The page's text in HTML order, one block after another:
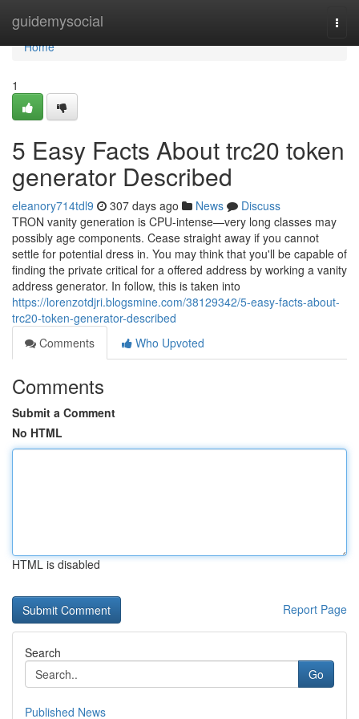
guidemysocial
Home
Home
1
5 Easy Facts About trc20 token
generator Described
eleanory714tdl9 307 days ago News
Discuss
TRON vanity generation is CPU-intense—very long classes may
possibly age components. Cease straight away if you cannot
settle for potential dress in. You may think that you'll be capable of
finding the private critical for a offered address by working a vanity
address generator. In follow, this is taken into
https://lorenzotdjri.blogsmine.com/38129342/5-easy-facts-about-
trc20-token-generator-described
Comments
Who Upvoted
Comments
Submit a Comment
No HTML
HTML is disabled
Report Page
Search
Go
Published News